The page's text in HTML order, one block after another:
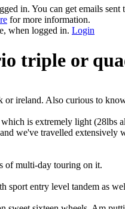
in. You can get emails
for more information.
when logged in. Login
triple or
ireland. Also curious to
is extremely light
we've travelled
of multi-day touring on it.
sport entry level tandem as